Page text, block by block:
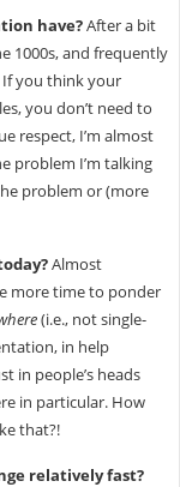
have?After a bit
1000s, and frequently
If you think your
you don’t need to
respect, I’m almost
problem I’m talking
problem or (more
Almost
more time to ponder
(i.e., not single-
in help
in people’s heads
in particular. How
that?!
relatively fast?